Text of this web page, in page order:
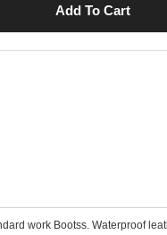
work Bootss. Waterproof